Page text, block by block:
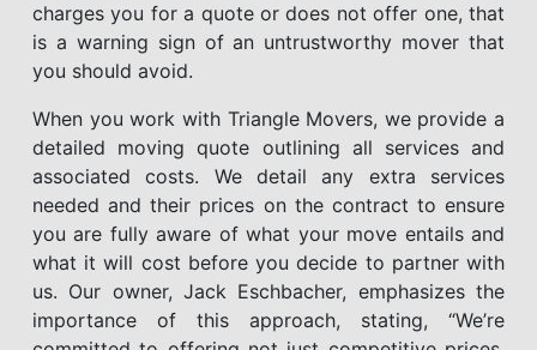
charges you for a quote or does not offer one, that
is a warning sign of an untrustworthy mover that
you should avoid.
When you work with Triangle Movers, we provide a
detailed moving quote outlining all services and
associated costs. We detail any extra services
needed and their prices on the contract to ensure
you are fully aware of what your move entails and
what it will cost before you decide to partner with
us. Our owner, Jack Eschbacher, emphasizes the
importance of this approach, stating, “We’re